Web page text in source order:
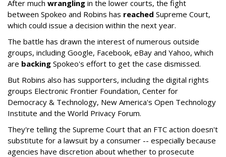
After much wrangling in the lower courts, the fight
between Spokeo and Robins has reached Supreme Court,
which could issue a decision within the next year.
The battle has drawn the interest of numerous outside
groups, including Google, Facebook, eBay and Yahoo, which
are backing Spokeo's effort to get the case dismissed.
But Robins also has supporters, including the digital rights
groups Electronic Frontier Foundation, Center for
Democracy & Technology, New America's Open Technology
Institute and the World Privacy Forum.
They're telling the Supreme Court that an FTC action doesn't
substitute for a lawsuit by a consumer -- especially because
agencies have discretion about whether to prosecute